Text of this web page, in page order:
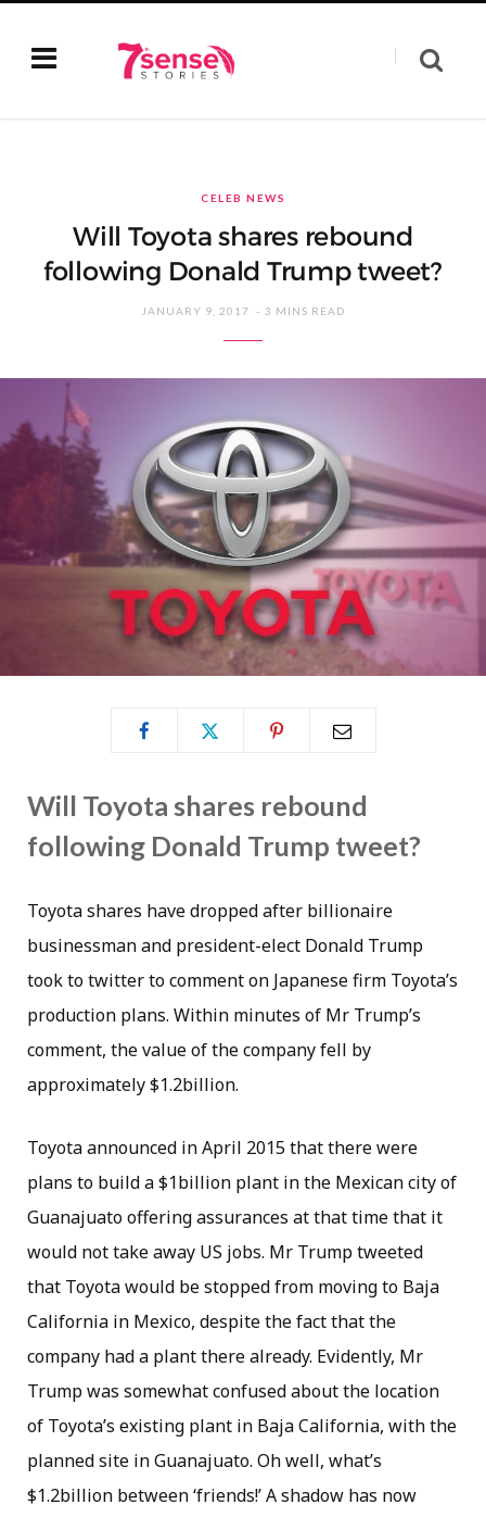
CELEB NEWS
Will Toyota shares rebound
following Donald Trump tweet?
JANUARY 9, 2017 3 MINS READ
Will Toyota shares rebound
following Donald Trump tweet?
Toyota shares have dropped after billionaire
businessman and president-elect Donald Trump
took to twitter to comment on Japanese firm Toyota’s
production plans. Within minutes of Mr Trump’s
comment, the value of the company fell by
approximately $1.2billion.
Toyota announced in April 2015 that there were
plans to build a $1billion plant in the Mexican city of
Guanajuato offering assurances at that time that it
would not take away US jobs. Mr Trump tweeted
that Toyota would be stopped from moving to Baja
California in Mexico, despite the fact that the
company had a plant there already. Evidently, Mr
Trump was somewhat confused about the location
of Toyota’s existing plant in Baja California, with the
planned site in Guanajuato. Oh well, what’s
$1.2billion between ‘friends!’ A shadow has now